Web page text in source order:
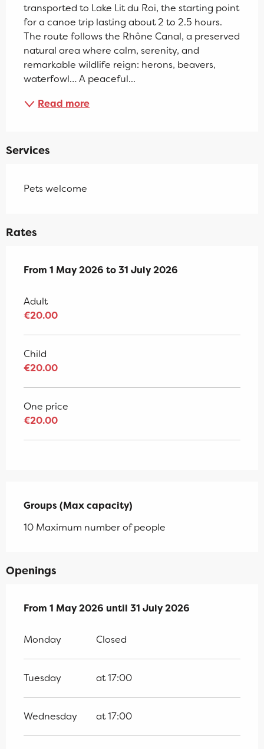
transported to Lake Lit du Roi, the starting point
for a canoe trip lasting about 2 to 2.5 hours.
The route follows the Rhône Canal, a preserved
natural area where calm, serenity, and
remarkable wildlife reign: herons, beavers,
waterfowl… A peaceful...
Read more
Services
Pets welcome
Rates
From 1 May 2026 to31 July 2026
From 1 May 2026 to31 July 2026
Adult
€20.00
Child
€20.00
One price
€20.00
Groups (Max capacity)
Groups (Max capacity)
10 Maximum number of people
Openings
From 1 May 2026 until 31 July 2026
From 1 May 2026 until 31 July 2026
Monday Closed
Tuesday at 17:00
Wednesday at 17:00